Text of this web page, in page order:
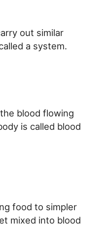
out similar
a system.
blood flowing
is called blood
food to simpler
mixed into blood